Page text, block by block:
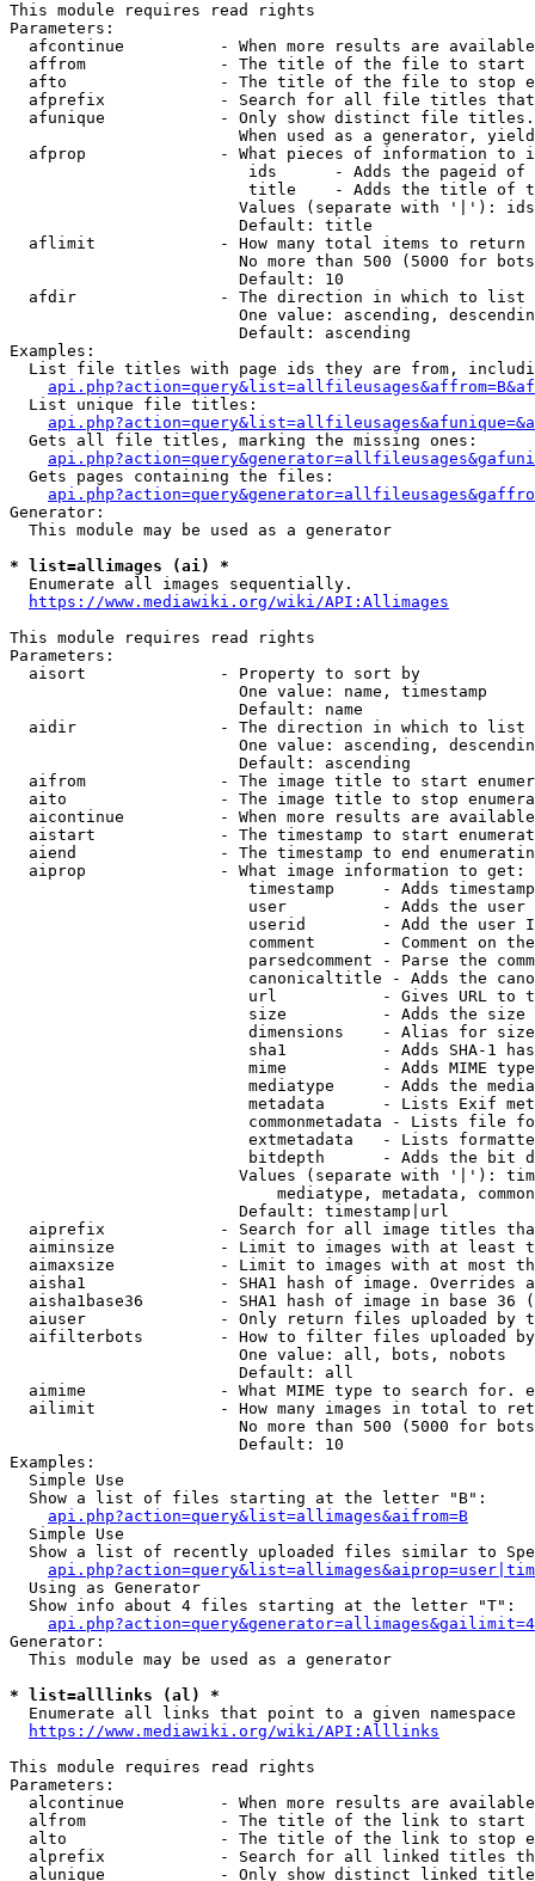
This module requires read rights
Parameters:
afcontinue          - When more results are
affrom              - The title of the file to start
afto                - The title of the file to stop
afprefix            - Search for all file titles
afunique            - Only show distinct file
When used as a generator,
afprop              - What pieces of information to
ids      - Adds the pageid
title    - Adds the title of
Values (separate with '|'):
                        Default: title
  aflimit             - How many total items to return
No more than 500 (5000 for
                        Default: 10
  afdir               - The direction in which to list
One value: ascending,
                        Default: ascending
Examples:
List file titles with page ids they are from,
  List unique file titles:
  Gets all file titles, marking the missing ones:
  Gets pages containing the files:
Generator:
  This module may be used as a generator
* list=allimages (ai) *
  Enumerate all images sequentially.
https://www.mediawiki.org/wiki/API:Allimages
This module requires read rights
Parameters:
  aisort              - Property to sort by
                        One value: name, timestamp
                        Default: name
  aidir               - The direction in which to list
One value: ascending,
                        Default: ascending
aifrom              - The image title to start
aito                - The image title to stop
aicontinue          - When more results are
aistart             - The timestamp to start
aiend               - The timestamp to end
  aiprop              - What image information to get:
timestamp     - Adds
user          - Adds the
userid        - Add the user
comment       - Comment on
parsedcomment - Parse the
canonicaltitle - Adds the
url           - Gives URL to
size          - Adds the
                         dimensions    - Alias for size
sha1          - Adds SHA-1
mime          - Adds MIME
mediatype     - Adds the
metadata      - Lists Exif
commonmetadata - Lists file
extmetadata   - Lists
bitdepth      - Adds the bit
Values (separate with '|'):
mediatype, metadata,
                        Default: timestamp|url
aiprefix            - Search for all image titles
aiminsize           - Limit to images with at least
aimaxsize           - Limit to images with at most
aisha1              - SHA1 hash of image. Overrides
aisha1base36        - SHA1 hash of image in base 36
aiuser              - Only return files uploaded by
aifilterbots        - How to filter files uploaded
                        One value: all, bots, nobots
                        Default: all
aimime              - What MIME type to search for.
ailimit             - How many images in total to
No more than 500 (5000 for
                        Default: 10
Examples:
  Simple Use
  Show a list of files starting at the letter "B":
api.php?action=query&list=allimages&aifrom=B
  Simple Use
Show a list of recently uploaded files similar to
  Using as Generator
  Show info about 4 files starting at the letter "T":
Generator:
  This module may be used as a generator
* list=alllinks (al) *
  Enumerate all links that point to a given namespace
https://www.mediawiki.org/wiki/API:Alllinks
This module requires read rights
Parameters:
alcontinue          - When more results are
alfrom              - The title of the link to start
alto                - The title of the link to stop
alprefix            - Search for all linked titles
alunique            - Only show distinct linked